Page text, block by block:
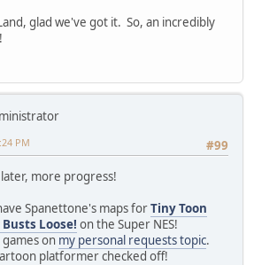
glad we've got it. So, an incredibly
#99
PM
more progress!
Spanettone's maps forTiny Toon
Loose! on the Super NES!
on my personal requests topic.
platformer checked off!